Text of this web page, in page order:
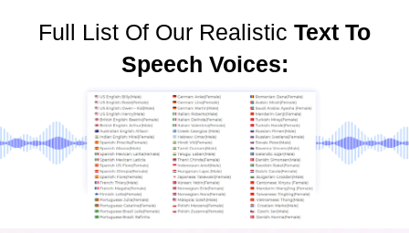
Full List Of Our Realistic Text To
Speech Voices: